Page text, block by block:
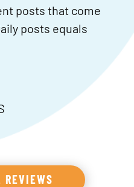
posts that come
posts equals
REVIEWS